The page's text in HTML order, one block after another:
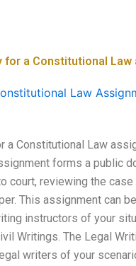
a Constitutional Law
Law
Constitutional Law
forms a public
court, reviewing the
This assignment can
instructors of your
Writings. The Legal
writers of your